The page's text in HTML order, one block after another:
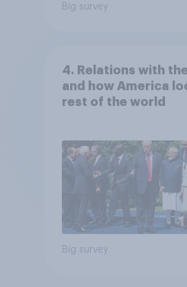
Big survey
4. Relations with
and how America
rest of the world
Big survey